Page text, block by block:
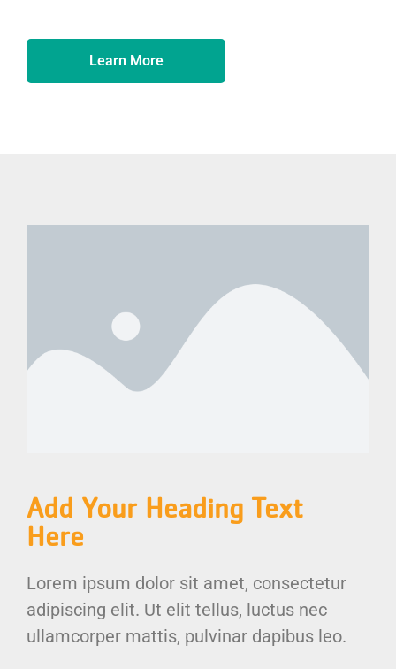
Learn More
Add Your Heading Text
Here
Lorem ipsum dolor sit amet, consectetur
adipiscing elit. Ut elit tellus, luctus nec
ullamcorper mattis, pulvinar dapibus leo.